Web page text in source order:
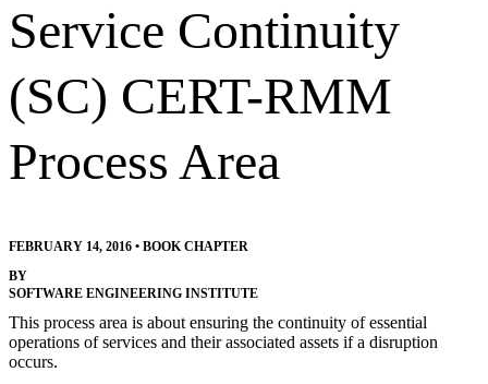
Service Continuity
(SC) CERT-RMM
Process Area
FEBRUARY 14, 2016 • BOOK CHAPTER
BY
SOFTWARE ENGINEERING INSTITUTE
This process area is about ensuring the continuity of essential
operations of services and their associated assets if a disruption
occurs.